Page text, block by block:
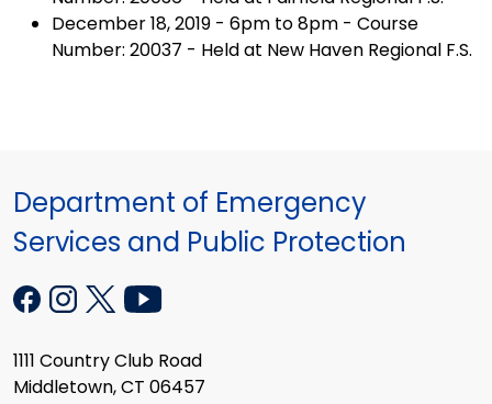
December 18, 2019 - 6pm to 8pm - Course
Number: 20037 - Held at New Haven Regional F.S.
Department of Emergency
Services and Public Protection
1111 Country Club Road
Middletown, CT 06457